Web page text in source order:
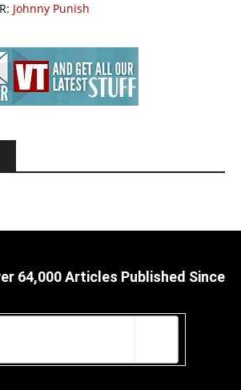
Johnny Punish
64,000 Articles Published Since